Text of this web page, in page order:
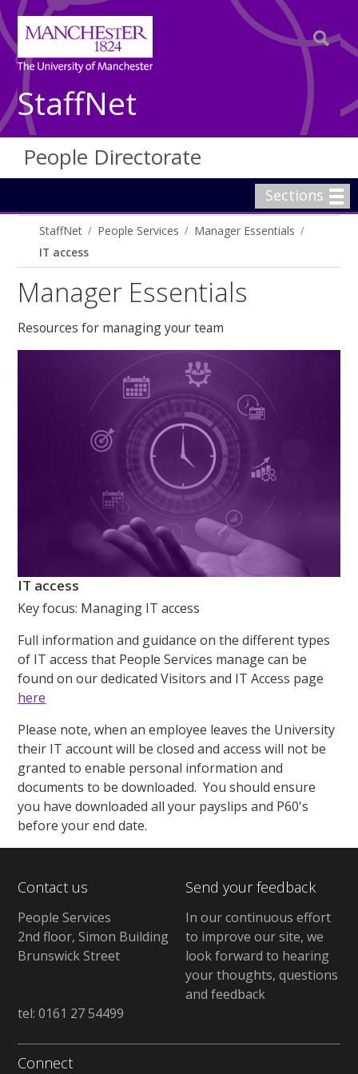
StaffNet
People Directorate
Sections
StaffNet People Services
Manager Essentials
IT access
Manager Essentials
Resources for managing your team
IT access
Key focus: Managing IT access
Full information and guidance on the different types
of IT access that People Services manage can be
found on our dedicated Visitors and IT Access page
here
Please note, when an employee leaves the University
their IT account will be closed and access will not be
granted to enable personal information and
documents to be downloaded. You should ensure
you have downloaded all your payslips and P60's
before your end date.
Contact us
People Services
2nd floor, Simon Building
Brunswick Street
tel: 0161 27 54499
Send your feedback
In our continuous effort
to improve our site, we
look forward to hearing
your thoughts, questions
and feedback
Connect